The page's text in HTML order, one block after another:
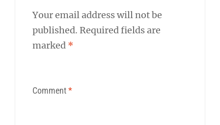
Your email address will not be
published. Required fields are
marked *
Comment*